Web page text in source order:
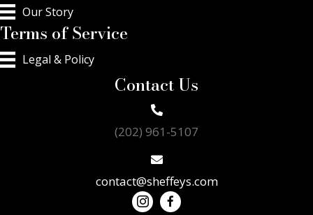
Our Story
Terms of Service
Legal & Policy
Contact Us
(202) 961-5107
contact@sheffeys.com